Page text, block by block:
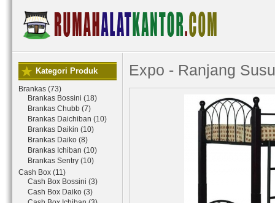
Kategori Produk
Brankas (73)
Brankas Bossini (18)
Brankas Chubb (7)
Brankas Daichiban (10)
Brankas Daikin (10)
Brankas Daiko (8)
Brankas Ichiban (10)
Brankas Sentry (10)
Cash Box (11)
Cash Box Bossini (3)
Cash Box Daiko (3)
Expo - Ranjang